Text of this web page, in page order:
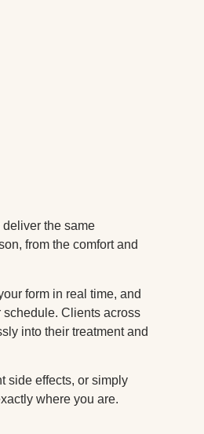
deliver the same
from the comfort and
form in real time, and
schedule. Clients across
into their treatment and
side effects, or simply
where you are.